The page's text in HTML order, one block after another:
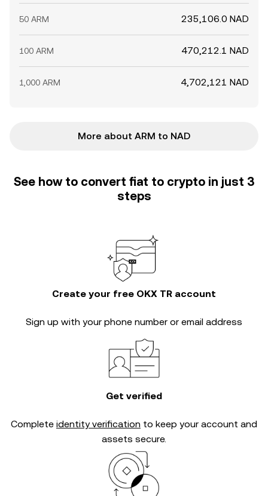
50 ARM 235,106.0 NAD
100 ARM 470,212.1 NAD
1,000 ARM 4,702,121 NAD
More about ARM to NAD
See how to convert fiat to crypto in just 3
steps
Create your free OKX TR account
Sign up with your phone number or email address
Get verified
Complete identity verification to keep your account and
assets secure.